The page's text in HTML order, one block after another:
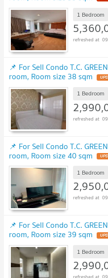
1 Bedroom
📌 For Sell Condo T.C.
room, Room size 38 sqm
1 Bedroom
📌 For Sell Condo T.C.
room, Room size 40 sqm
1 Bedroom
📌 For Sell Condo T.C.
room, Room size 39 sqm
1 Bedroom